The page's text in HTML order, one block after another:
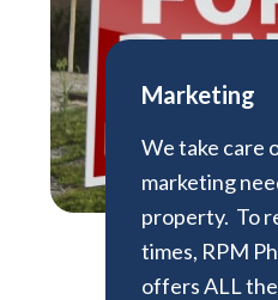
Marketing
We take care
marketing
property. To
times, RPM
offers ALL